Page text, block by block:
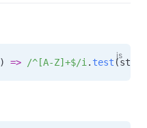
) => /^[A-Z]+$/i . test (str